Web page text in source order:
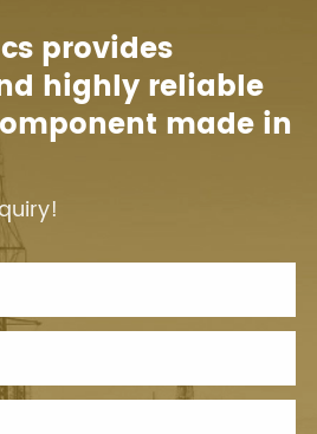
provides
highly reliable
made in